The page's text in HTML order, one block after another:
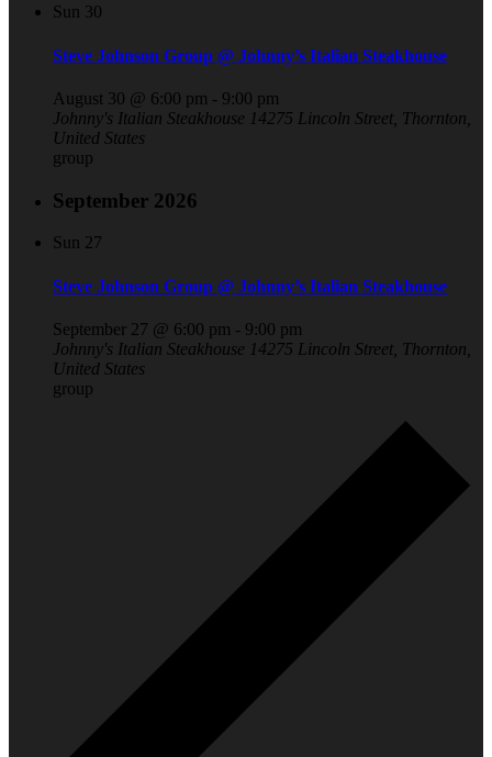
Sun 30
Steve Johnson Group @ Johnny’s Italian Steakhouse
August 30 @ 6:00 pm - 9:00 pm
Johnny's Italian Steakhouse 14275 Lincoln Street, Thornton,
United States
group
September 2026
Sun 27
Steve Johnson Group @ Johnny’s Italian Steakhouse
September 27 @ 6:00 pm - 9:00 pm
Johnny's Italian Steakhouse 14275 Lincoln Street, Thornton,
United States
group